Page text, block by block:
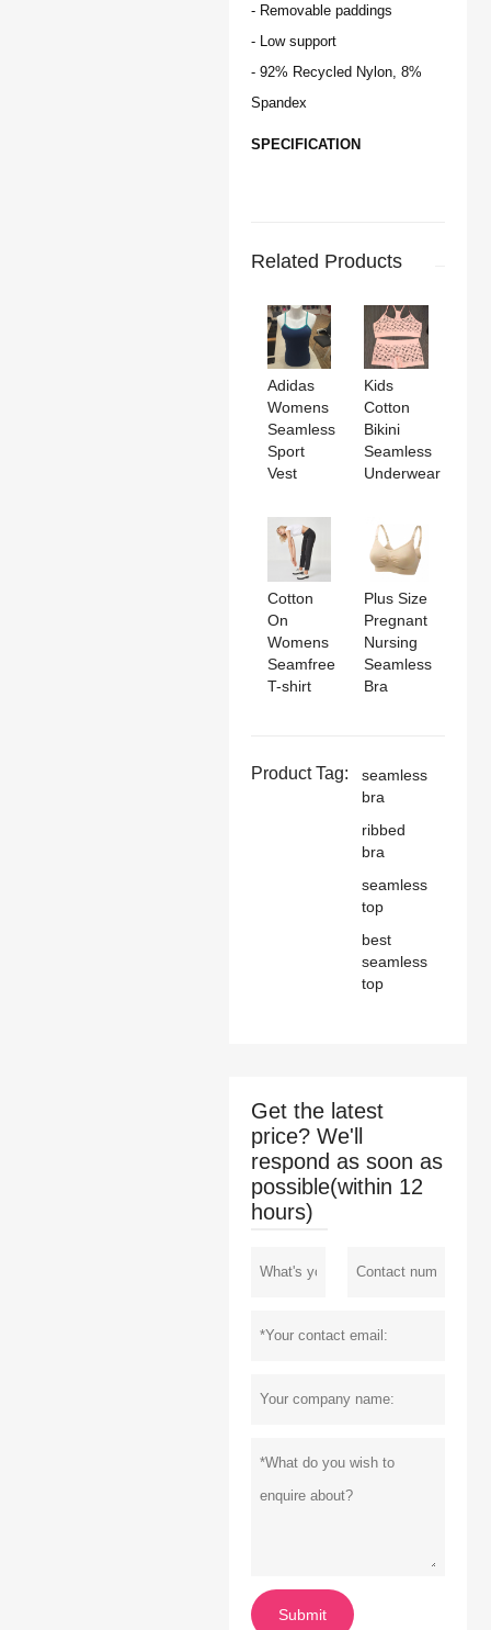
- Removable paddings
- Low support
- 92% Recycled Nylon, 8%
Spandex
SPECIFICATION
Related Products
Adidas
Womens
Seamless
Sport
Vest
Kids
Cotton
Bikini
Seamless
Underwear
Cotton
On
Womens
Seamfree
T-shirt
Plus Size
Pregnant
Nursing
Seamless
Bra
Product Tag:
seamless
bra
ribbed
bra
seamless
top
best
seamless
top
Get the latest
price? We'll
respond as soon as
possible(within 12
hours)
Submit